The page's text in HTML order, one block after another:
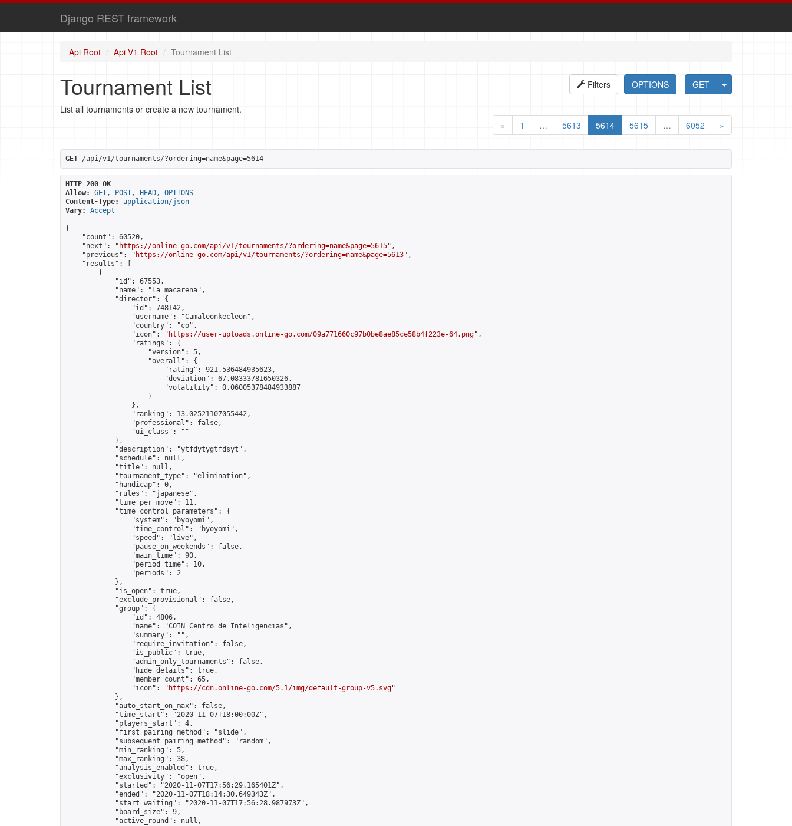
Django REST framework
Api Root Api V1 Root Tournament List
GET
OPTIONS
Filters
Tournament List
List all tournaments or create a new tournament.
«
1 … 5613 5614 5615 … 6052 »
GET /api/v1/tournaments/?ordering=name&page=5614
HTTP 200 OK
Allow:
GET, POST, HEAD, OPTIONS
Content-Type:
application/json
Vary:
Accept
{
    "count": 60520,
    "next": "
https://online-go.com/api/v1/tournaments/?ordering=name&page=5615",
    "previous": "
https://online-go.com/api/v1/tournaments/?ordering=name&page=5613",
    "results": [
        {
            "id": 67553,
            "name": "la macarena",
            "director": {
                "id": 748142,
                "username": "Camaleonkecleon",
                "country": "co",
                "icon": "
https://user-uploads.online-go.com/09a771660c97b0be8ae85ce58b4f223e-64.png",
                "ratings": {
                    "version": 5,
                    "overall": {
                        "rating": 921.536484935623,
                        "deviation": 67.08333781650326,
                        "volatility": 0.06005378484933887
                    }
                },
                "ranking": 13.02521107055442,
                "professional": false,
                "ui_class": ""
            },
            "description": "ytfdytygtfdsyt",
            "schedule": null,
            "title": null,
            "tournament_type": "elimination",
            "handicap": 0,
            "rules": "japanese",
            "time_per_move": 11,
            "time_control_parameters": {
                "system": "byoyomi",
                "time_control": "byoyomi",
                "speed": "live",
                "pause_on_weekends": false,
                "main_time": 90,
                "period_time": 10,
                "periods": 2
            },
            "is_open": true,
            "exclude_provisional": false,
            "group": {
                "id": 4806,
                "name": "COIN Centro de Inteligencias",
                "summary": "",
                "require_invitation": false,
                "is_public": true,
                "admin_only_tournaments": false,
                "hide_details": true,
                "member_count": 65,
                "icon": "
https://cdn.online-go.com/5.1/img/default-group-v5.svg"
            },
            "auto_start_on_max": false,
            "time_start": "2020-11-07T18:00:00Z",
            "players_start": 4,
            "first_pairing_method": "slide",
            "subsequent_pairing_method": "random",
            "min_ranking": 5,
            "max_ranking": 38,
            "analysis_enabled": true,
            "exclusivity": "open",
            "started": "2020-11-07T17:56:29.165401Z",
            "ended": "2020-11-07T18:14:30.649343Z",
            "start_waiting": "2020-11-07T17:56:28.987973Z",
            "board_size": 9,
            "active_round": null,